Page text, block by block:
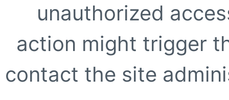
unauthorized
action might trigger
contact the site